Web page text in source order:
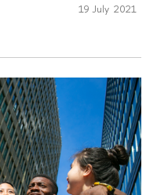
19 July 2021